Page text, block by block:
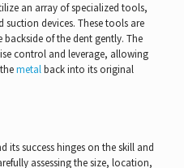
an array of specialized tools,
devices. These tools are
of the dent gently. The
control and leverage, allowing
metalback into its original
its success hinges on the skill and
assessing the size, location,